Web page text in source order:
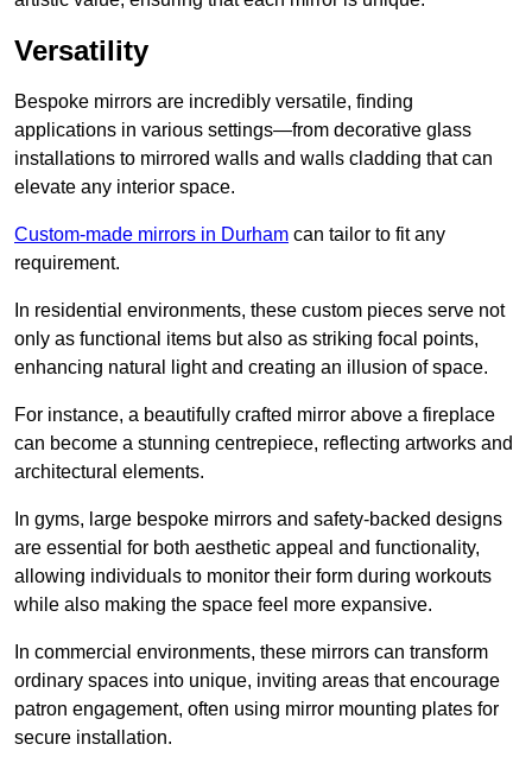
Versatility
Bespoke mirrors are incredibly versatile, finding
applications in various settings—from decorative glass
installations to mirrored walls and walls cladding that can
elevate any interior space.
Custom-made mirrors in Durham can tailor to fit any
requirement.
In residential environments, these custom pieces serve not
only as functional items but also as striking focal points,
enhancing natural light and creating an illusion of space.
For instance, a beautifully crafted mirror above a fireplace
can become a stunning centrepiece, reflecting artworks and
architectural elements.
In gyms, large bespoke mirrors and safety-backed designs
are essential for both aesthetic appeal and functionality,
allowing individuals to monitor their form during workouts
while also making the space feel more expansive.
In commercial environments, these mirrors can transform
ordinary spaces into unique, inviting areas that encourage
patron engagement, often using mirror mounting plates for
secure installation.